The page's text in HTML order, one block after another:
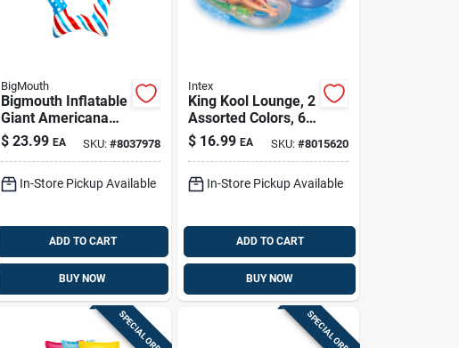
BigMouth
Bigmouth Inflatable
Giant Americana
Patriotic Star Pool
Float 50"
$ 23.99 EA SKU:#8037978
In-Store Pickup Available
ADD TO CART
BUY NOW
Intex
King Kool Lounge, 2
Assorted Colors, 63
X 33.5 In.
$ 16.99 EA SKU: #8015620
In-Store Pickup Available
ADD TO CART
BUY NOW
SPECIAL ORDER SPECIAL ORDER